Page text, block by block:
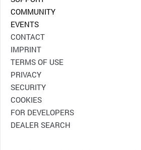
COMMUNITY
EVENTS
CONTACT
IMPRINT
TERMS OF USE
PRIVACY
SECURITY
COOKIES
FOR DEVELOPERS
DEALER SEARCH